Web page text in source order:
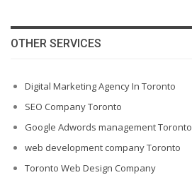
OTHER SERVICES
Digital Marketing Agency In Toronto
SEO Company Toronto
Google Adwords management Toronto
web development company Toronto
Toronto Web Design Company